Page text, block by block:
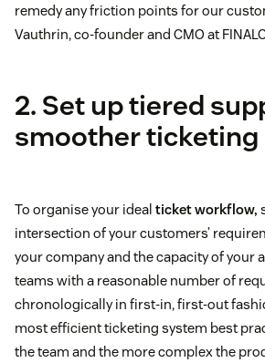
remedy any friction points for our
Vauthrin, co-founder and CMO at
2. Set up tiered
smoother
To organise your ideal ticket workflow,
intersection of your customers’
your company and the capacity of your
teams with a reasonable number of
chronologically in first-in, first-out
most efficient ticketing system best
the team and the more complex the